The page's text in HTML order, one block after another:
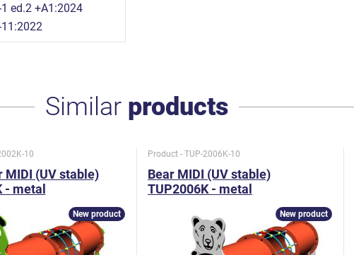
ed.2 +A1:2024
11:2022
Similar products
10
(UV stable)
- metal
New product
Product - TUP-2006K-10
Bear MIDI (UV stable)
TUP2006K - metal
New product